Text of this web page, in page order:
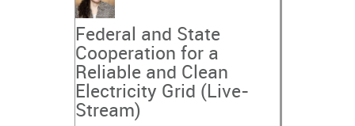
Federal and State
Cooperation for a
Reliable and Clean
Electricity Grid (Live-
Stream)